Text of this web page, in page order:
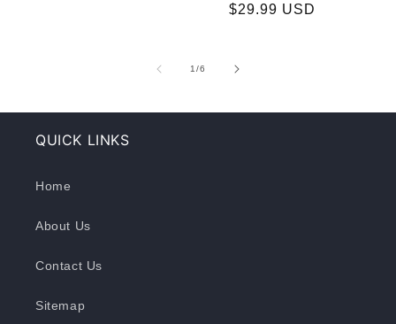
price
price
$29.99 USD
1/of
6
QUICK LINKS
Home
About Us
Contact Us
Sitemap